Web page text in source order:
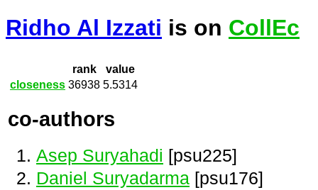
Ridho Al Izzati is on CollEc
rank
value
closeness 36938 5.5314
co-authors
Asep Suryahadi [psu225]
Daniel Suryadarma [psu176]